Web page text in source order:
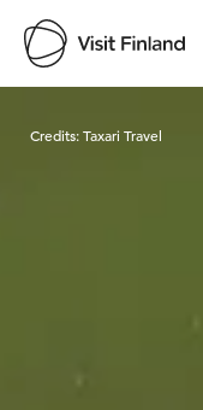
Credits:Taxari Travel